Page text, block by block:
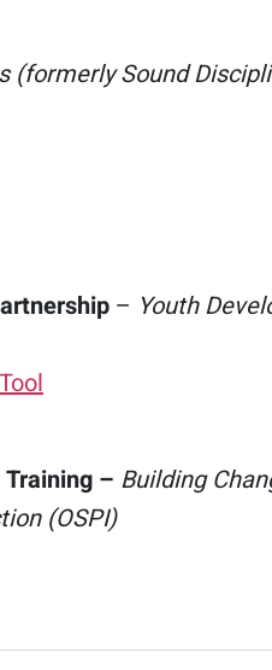
(formerly Sound
– Youth
– Building
(OSPI)